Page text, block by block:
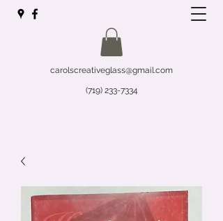
carolscreativeglass@gmail.com
(719) 233-7334